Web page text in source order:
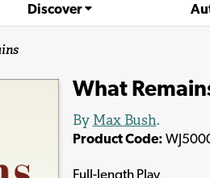
Discover
What
By Max Bush.
Product Code:
Full-length Play